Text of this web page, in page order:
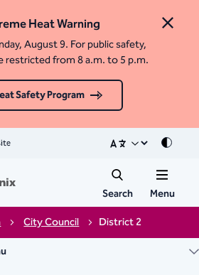
Close
Heat Warning
August 9. For public safety,
restricted from 8 a.m. to 5 p.m.
Safety Program
Mode
Search Menu
City Council
District 2